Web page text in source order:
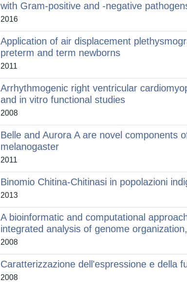
with Gram-positive and -negative
2016
Application of air displacement
preterm and term newborns
2011
Arrhythmogenic right ventricular
and in vitro functional studies
2008
Belle and Aurora A are novel components
melanogaster
2011
Binomio Chitina-Chitinasi in popolazioni
2013
A bioinformatic and computational
integrated analysis of genome
2008
Caratterizzazione dell'espressione e della
2008